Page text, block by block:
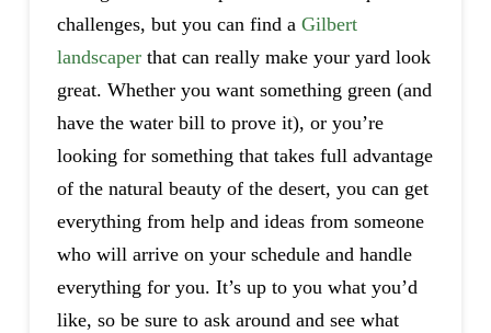
challenges, but you can find a Gilbert
landscaperthat can really make your yard look
great. Whether you want something green (and
have the water bill to prove it), or you’re
looking for something that takes full advantage
of the natural beauty of the desert, you can get
everything from help and ideas from someone
who will arrive on your schedule and handle
everything for you. It’s up to you what you’d
like, so be sure to ask around and see what